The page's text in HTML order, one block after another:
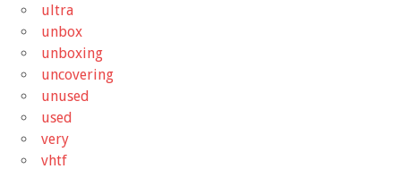
ultra
unbox
unboxing
uncovering
unused
used
very
vhtf